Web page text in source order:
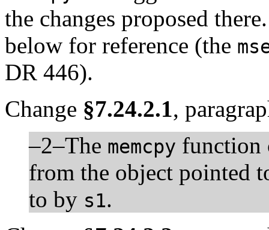
the changes proposed
below for reference (the
DR 446).
Change §7.24.2.1,
–2–The memcpy function
from the object pointed
to by s1.